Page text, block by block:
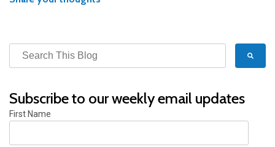
Subscribe to our weekly email updates
First Name